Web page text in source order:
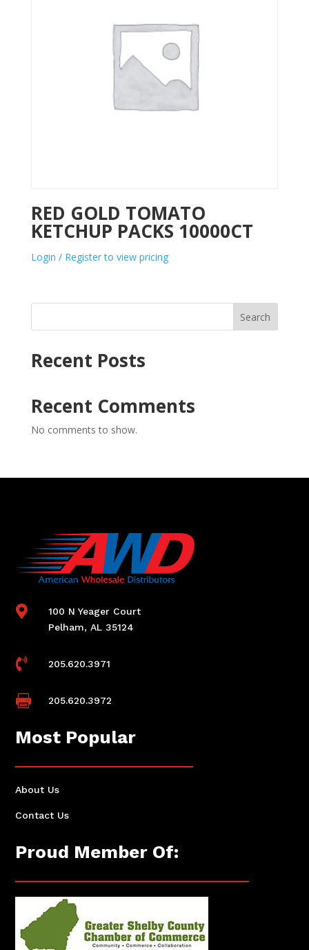
RED GOLD TOMATO
KETCHUP PACKS 10000CT
Login / Register to view pricing
Search
Recent Posts
Recent Comments
No comments to show.

100 N Yeager Court
Pelham, AL 35124
 205.620.3971
 205.620.3972
Most Popular
About Us
Contact Us
Proud Member Of: